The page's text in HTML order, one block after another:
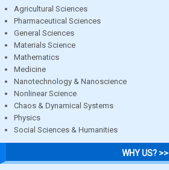
Agricultural Sciences
Pharmaceutical Sciences
General Sciences
Materials Science
Mathematics
Medicine
Nanotechnology & Nanoscience
Nonlinear Science
Chaos & Dynamical Systems
Physics
Social Sciences & Humanities
WHY US? >>